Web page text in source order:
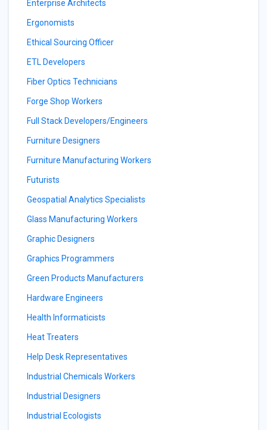
Enterprise Architects
Ergonomists
Ethical Sourcing Officer
ETL Developers
Fiber Optics Technicians
Forge Shop Workers
Full Stack Developers/Engineers
Furniture Designers
Furniture Manufacturing Workers
Futurists
Geospatial Analytics Specialists
Glass Manufacturing Workers
Graphic Designers
Graphics Programmers
Green Products Manufacturers
Hardware Engineers
Health Informaticists
Heat Treaters
Help Desk Representatives
Industrial Chemicals Workers
Industrial Designers
Industrial Ecologists